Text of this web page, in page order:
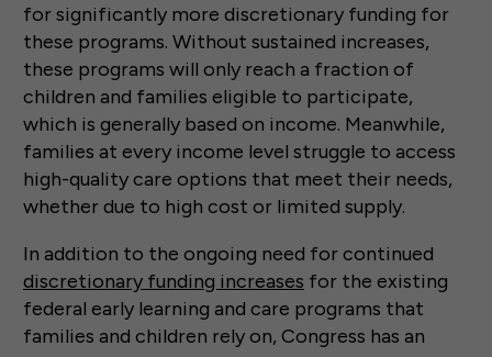
for significantly more discretionary funding for
these programs. Without sustained increases,
these programs will only reach a fraction of
children and families eligible to participate,
which is generally based on income. Meanwhile,
families at every income level struggle to access
high-quality care options that meet their needs,
whether due to high cost or limited supply.
In addition to the ongoing need for continued
discretionary funding increases for the existing
federal early learning and care programs that
families and children rely on, Congress has an